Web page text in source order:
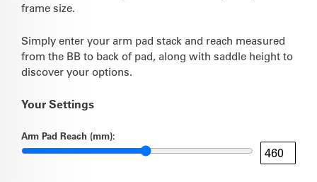
frame size.
Simply enter your arm pad stack and reach measured
from the BB to back of pad, along with saddle height to
discover your options.
Your Settings
Arm Pad Reach (mm):